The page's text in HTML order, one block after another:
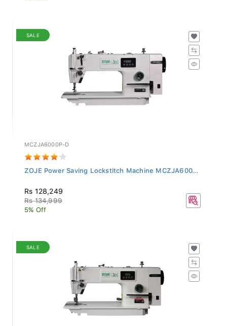
SALE
MCZJA6000P-D
ZOJE Power Saving Lockstitch Machine MCZJA600...
Rs 128,249
Rs 134,999
5% Off
SALE